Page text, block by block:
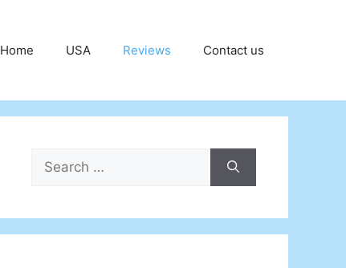
Home USA Reviews Contact us
Search
for: